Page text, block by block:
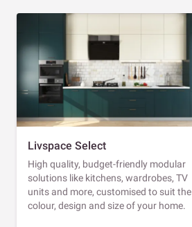
Livspace Select
High quality, budget-friendly modular
solutions like kitchens, wardrobes, TV
units and more, customised to suit the
colour, design and size of your home.